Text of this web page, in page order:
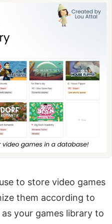
to store video games
them according to
your games library to